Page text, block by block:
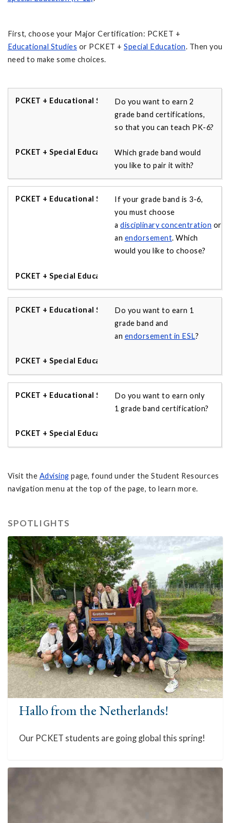
First, choose your Major Certification: PCKET +
Educational Studies or PCKET + Special Education. Then you
need to make some choices.
Do you want to earn 2
grade band certifications,
so that you can teach PK-6?
Which grade band would
you like to pair it with?
If your grade band is 3-6,
you must choose
a disciplinaryconcentration or
an endorsement. Which
would you like to choose?
Do you want to earn 1
grade band and
an endorsement in ESL?
Do you want to earn only
1 grade band certification?
Visit the Advising page, found under the Student Resources
navigation menu at the top of the page, to learn more.
SPOTLIGHTS
Hallo from the Netherlands!
Our PCKET students are going global this spring!